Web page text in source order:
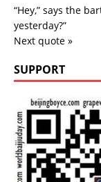
“Hey,” says the
yesterday?”
Next quote »
SUPPORT